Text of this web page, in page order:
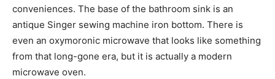
conveniences. The base of the bathroom sink is an
antique Singer sewing machine iron bottom. There is
even an oxymoronic microwave that looks like something
from that long-gone era, but it is actually a modern
microwave oven.